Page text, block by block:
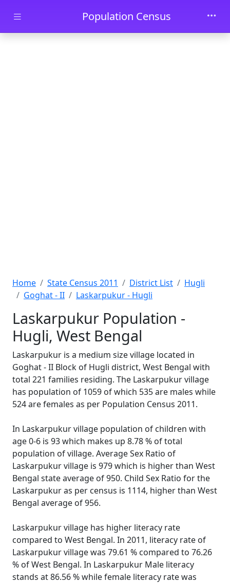
Skip to main contentPopulation Census
Home State Census 2011 District List
Hugli
Goghat - II
Laskarpukur - Hugli
Laskarpukur Population -
Hugli, West Bengal
Laskarpukur is a medium size village located in
Goghat - II Block of Hugli district, West Bengal with
total 221 families residing. The Laskarpukur village
has population of 1059 of which 535 are males while
524 are females as per Population Census 2011.
In Laskarpukur village population of children with
age 0-6 is 93 which makes up 8.78 % of total
population of village. Average Sex Ratio of
Laskarpukur village is 979 which is higher than West
Bengal state average of 950. Child Sex Ratio for the
Laskarpukur as per census is 1114, higher than West
Bengal average of 956.
Laskarpukur village has higher literacy rate
compared to West Bengal. In 2011, literacy rate of
Laskarpukur village was 79.61 % compared to 76.26
% of West Bengal. In Laskarpukur Male literacy
stands at 86.56 % while female literacy rate was